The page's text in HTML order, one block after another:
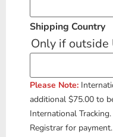
Shipping Country
Only if
Please Note:
additional $75.00 to
International
Registrar for payment.